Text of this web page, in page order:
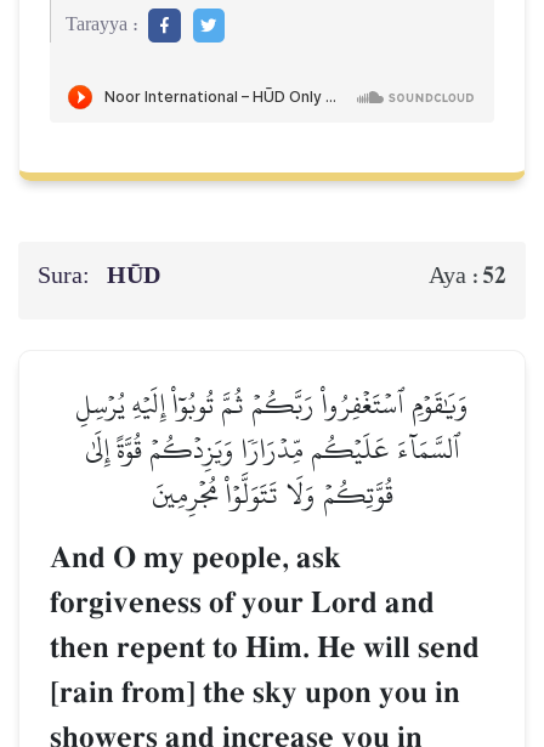
Tarayya :
Sura: HŪD Aya : 52
وَيَٰقَوۡمِ ٱسۡتَغۡفِرُواْ رَبَّكُمۡ ثُمَّ تُوبُوٓاْ إِلَيۡهِ يُرۡسِلِ
ٱلسَّمَآءَ عَلَيۡكُم مِّدۡرَارٗا وَيَزِدۡكُمۡ قُوَّةً إِلَىٰ
قُوَّتِكُمۡ وَلَا تَتَوَلَّوۡاْ مُجۡرِمِينَ
And O my people, ask
forgiveness of your Lord and
then repent to Him. He will send
[rain from] the sky upon you in
showers and increase you in